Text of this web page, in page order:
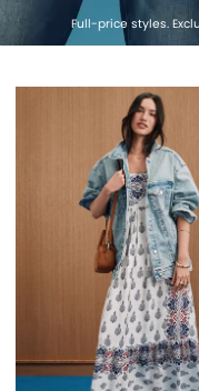
Full-price styles.